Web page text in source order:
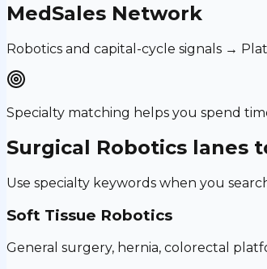
MedSales Network
Robotics and capital-cycle signals →
Specialty matching helps you spend
Surgical Robotics lanes
Use specialty keywords when you
Soft Tissue Robotics
General surgery, hernia, colorectal